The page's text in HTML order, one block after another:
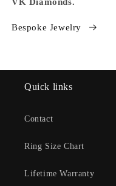
VK Diamonds.
Bespoke Jewelry
Quick links
Contact
Ring Size Chart
Lifetime Warranty